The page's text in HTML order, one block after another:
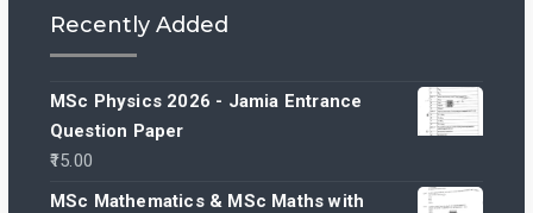
Recently Added
MSc Physics 2026 - Jamia Entrance
Question Paper
15.00
MSc Mathematics & MSc Maths with